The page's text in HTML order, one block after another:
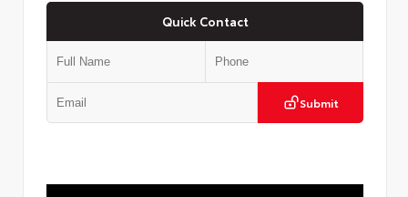
Quick Contact
Submit